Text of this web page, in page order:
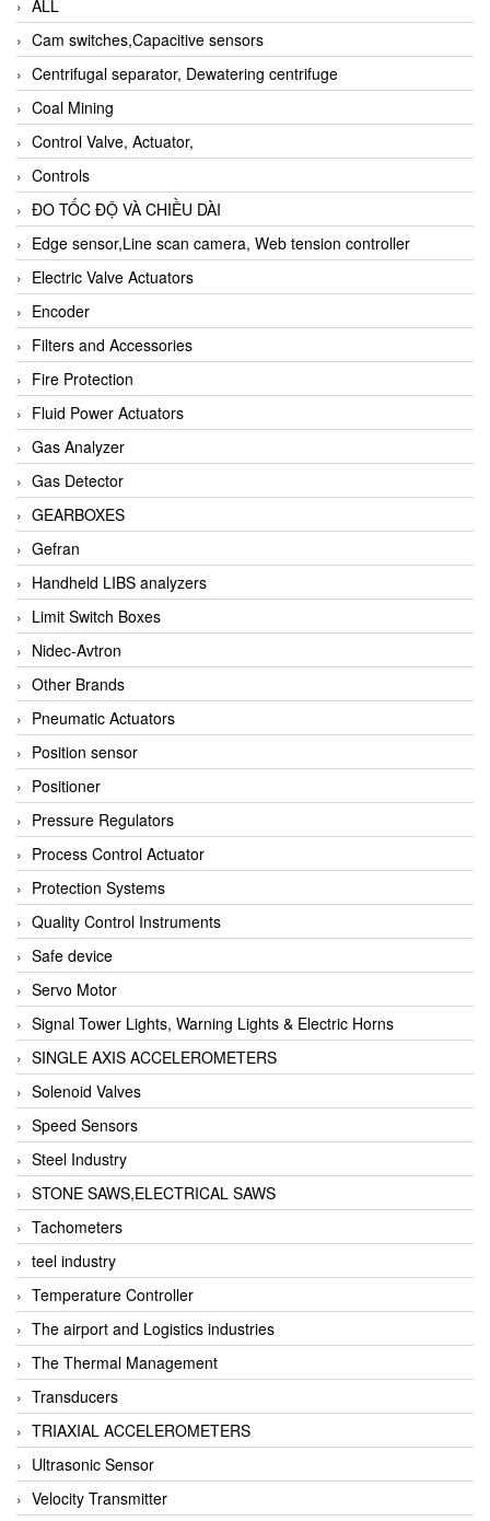
ALL
Cam switches,Capacitive sensors
Centrifugal separator, Dewatering centrifuge
Coal Mining
Control Valve, Actuator,
Controls
ĐO TỐC ĐỘ VÀ CHIỀU DÀI
Edge sensor,Line scan camera, Web tension controller
Electric Valve Actuators
Encoder
Filters and Accessories
Fire Protection
Fluid Power Actuators
Gas Analyzer
Gas Detector
GEARBOXES
Gefran
Handheld LIBS analyzers
Limit Switch Boxes
Nidec-Avtron
Other Brands
Pneumatic Actuators
Position sensor
Positioner
Pressure Regulators
Process Control Actuator
Protection Systems
Quality Control Instruments
Safe device
Servo Motor
Signal Tower Lights, Warning Lights & Electric Horns
SINGLE AXIS ACCELEROMETERS
Solenoid Valves
Speed Sensors
Steel Industry
STONE SAWS,ELECTRICAL SAWS
Tachometers
teel industry
Temperature Controller
The airport and Logistics industries
The Thermal Management
Transducers
TRIAXIAL ACCELEROMETERS
Ultrasonic Sensor
Velocity Transmitter